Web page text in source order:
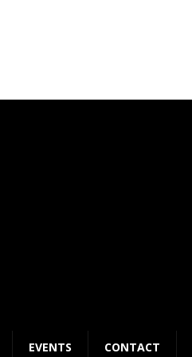
EVENTS CONTACT